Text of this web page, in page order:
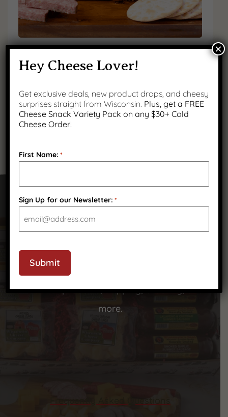
(3)
Got Questions?
We’ve got answers to your most common
questions—check out our FAQ to learn more
about our products, shipping, ordering, and
more.
Hey Cheese Lover!
Get exclusive deals, new product drops, and cheesy
surprises straight from Wisconsin. Plus, get a FREE
Cheese Snack Variety Pack on any $30+ Cold
Cheese Order!
First Name: *
Sign Up for our Newsletter: *
Submit
×